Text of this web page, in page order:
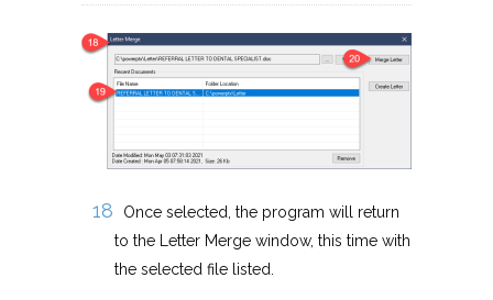
Once selected, the program will return
to the Letter Merge window, this time with
the selected file listed.